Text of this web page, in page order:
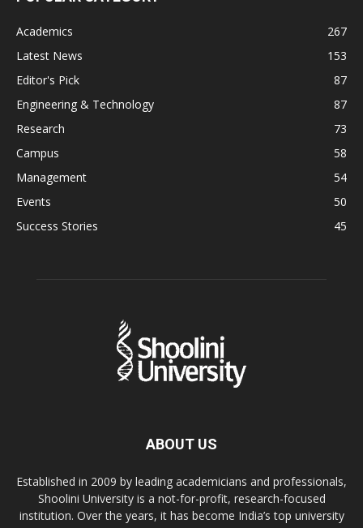
Academics
267
Latest News
153
Editor's Pick
87
Engineering & Technology
87
Research
73
Campus
58
Management
54
Events
50
Success Stories
45
ABOUT US
Established in 2009 by leading academicians and professionals,
Shoolini University is a not-for-profit, research-focused
institution. Over the years, it has become India’s top university